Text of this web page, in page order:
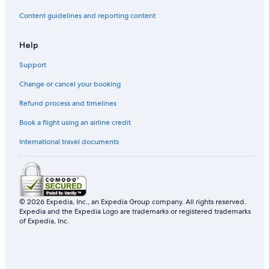
Gay friendly Hotels in Phoenix
Adults Only Resorts & in Phoenix
Hotels near S'edav Va'aki Museum
Content guidelines and reporting content
Help
Support
Change or cancel your booking
Refund process and timelines
Book a flight using an airline credit
International travel documents
© 2026 Expedia, Inc., an Expedia Group company. All rights reserved.
Expedia and the Expedia Logo are trademarks or registered trademarks
of Expedia, Inc.